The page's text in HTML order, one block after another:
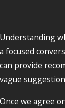
Understanding
a focused
can provide
vague
Once we agree